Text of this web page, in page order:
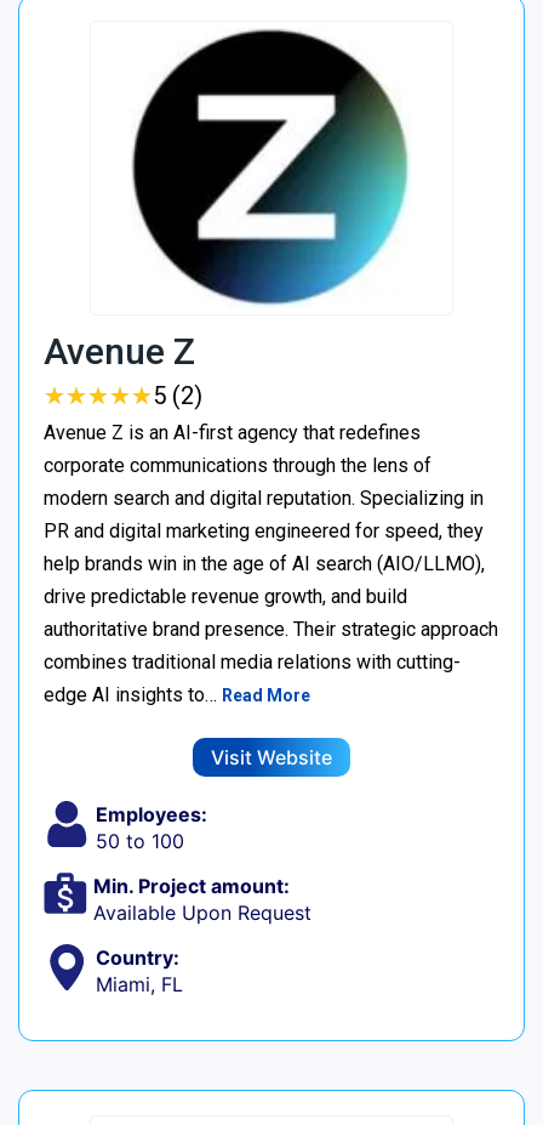
Avenue Z
★★★★★
★★★★★5 (2)
Avenue Z is an AI-first agency that redefines
corporate communications through the lens of
modern search and digital reputation. Specializing in
PR and digital marketing engineered for speed, they
help brands win in the age of AI search (AIO/LLMO),
drive predictable revenue growth, and build
authoritative brand presence. Their strategic approach
combines traditional media relations with cutting-
edge AI insights to… Read More
Visit Website
Employees:
50 to 100
Min. Project amount:
Available Upon Request
Country:
Miami, FL